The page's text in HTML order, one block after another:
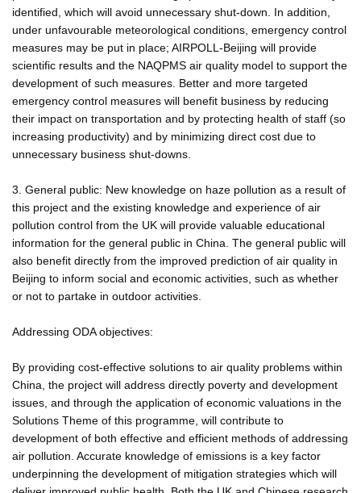
identified, which will avoid unnecessary shut-down. In addition,
under unfavourable meteorological conditions, emergency control
measures may be put in place; AIRPOLL-Beijing will provide
scientific results and the NAQPMS air quality model to support the
development of such measures. Better and more targeted
emergency control measures will benefit business by reducing
their impact on transportation and by protecting health of staff (so
increasing productivity) and by minimizing direct cost due to
unnecessary business shut-downs.
3. General public: New knowledge on haze pollution as a result of
this project and the existing knowledge and experience of air
pollution control from the UK will provide valuable educational
information for the general public in China. The general public will
also benefit directly from the improved prediction of air quality in
Beijing to inform social and economic activities, such as whether
or not to partake in outdoor activities.
Addressing ODA objectives:
By providing cost-effective solutions to air quality problems within
China, the project will address directly poverty and development
issues, and through the application of economic valuations in the
Solutions Theme of this programme, will contribute to
development of both effective and efficient methods of addressing
air pollution. Accurate knowledge of emissions is a key factor
underpinning the development of mitigation strategies which will